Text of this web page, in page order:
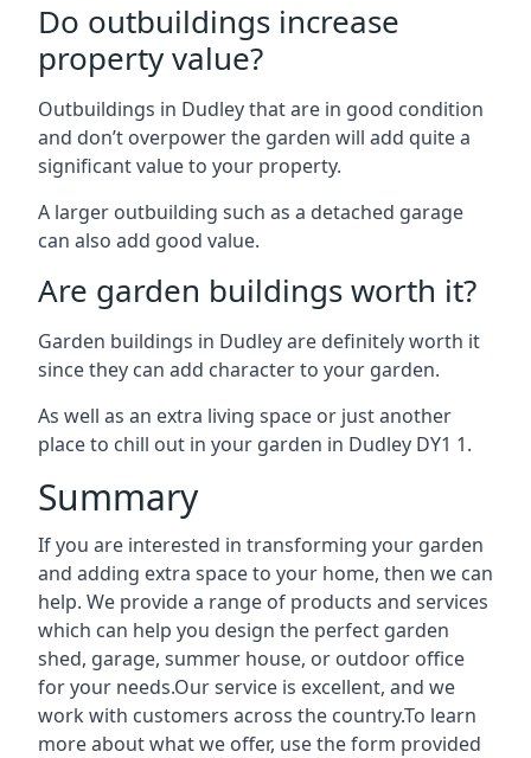
Do outbuildings increase
property value?
Outbuildings in Dudley that are in good condition
and don’t overpower the garden will add quite a
significant value to your property.
A larger outbuilding such as a detached garage
can also add good value.
Are garden buildings worth it?
Garden buildings in Dudley are definitely worth it
since they can add character to your garden.
As well as an extra living space or just another
place to chill out in your garden in Dudley DY1 1.
Summary
If you are interested in transforming your garden
and adding extra space to your home, then we can
help. We provide a range of products and services
which can help you design the perfect garden
shed, garage, summer house, or outdoor office
for your needs.Our service is excellent, and we
work with customers across the country.To learn
more about what we offer, use the form provided